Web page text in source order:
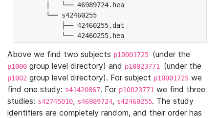
│   └── 46989724.hea
└── s42460255
├── 42460255.dat
└── 42460255.hea
Above we find two subjects p10001725 (under the
p1000 group level directory) and p10023771 (under the
p1002 group level directory). For subject p10001725 we
find one study: s41420867. For p10023771 we find three
studies: s42745010, s46989724, s42460255. The study
identifiers are completely random, and their order has